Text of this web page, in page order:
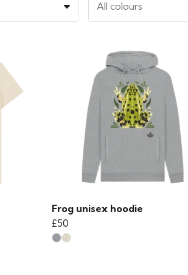
All colours
Frog unisex hoodie
£50